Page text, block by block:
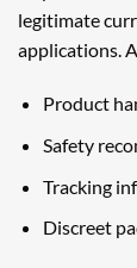
legitimate
applications.
Product
Safety
Tracking
Discreet